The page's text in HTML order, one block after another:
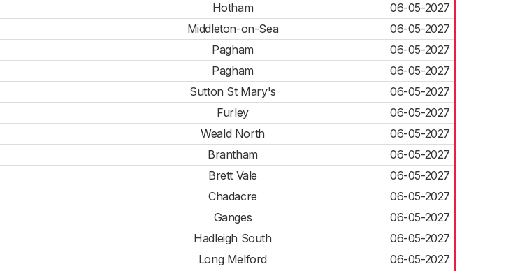
Hotham
06-05-2027
Middleton-on-Sea
06-05-2027
Pagham
06-05-2027
Pagham
06-05-2027
Sutton St Mary's
06-05-2027
Furley
06-05-2027
Weald North
06-05-2027
Brantham
06-05-2027
Brett Vale
06-05-2027
Chadacre
06-05-2027
Ganges
06-05-2027
Hadleigh South
06-05-2027
Long Melford
06-05-2027